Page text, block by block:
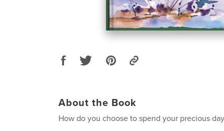
About the Book
How do you choose to spend your precious